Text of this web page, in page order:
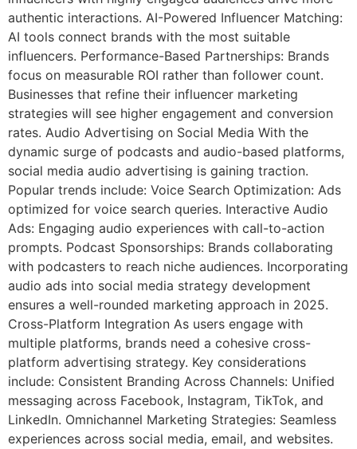
authentic interactions. AI-Powered Influencer Matching:
AI tools connect brands with the most suitable
influencers. Performance-Based Partnerships: Brands
focus on measurable ROI rather than follower count.
Businesses that refine their influencer marketing
strategies will see higher engagement and conversion
rates. Audio Advertising on Social Media With the
dynamic surge of podcasts and audio-based platforms,
social media audio advertising is gaining traction.
Popular trends include: Voice Search Optimization: Ads
optimized for voice search queries. Interactive Audio
Ads: Engaging audio experiences with call-to-action
prompts. Podcast Sponsorships: Brands collaborating
with podcasters to reach niche audiences. Incorporating
audio ads into social media strategy development
ensures a well-rounded marketing approach in 2025.
Cross-Platform Integration As users engage with
multiple platforms, brands need a cohesive cross-
platform advertising strategy. Key considerations
include: Consistent Branding Across Channels: Unified
messaging across Facebook, Instagram, TikTok, and
LinkedIn. Omnichannel Marketing Strategies: Seamless
experiences across social media, email, and websites.